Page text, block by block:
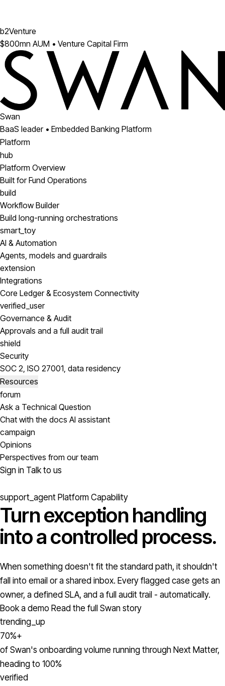
b2Venture
$800mn AUM • Venture Capital Firm
Swan
BaaS leader • Embedded Banking Platform
Platform
hub
Platform Overview
Built for Fund Operations
build
Workflow Builder
Build long-running orchestrations
smart_toy
AI & Automation
Agents, models and guardrails
extension
Integrations
Core Ledger & Ecosystem Connectivity
verified_user
Governance & Audit
Approvals and a full audit trail
shield
Security
SOC 2, ISO 27001, data residency
Resources
forum
Ask a Technical Question
Chat with the docs AI assistant
campaign
Opinions
Perspectives from our team
Sign in Talk to us
support_agent Platform Capability
Turn exception handling
into acontrolled process.
When something doesn't fit the standard path, it shouldn't
fall into email or a shared inbox. Every flagged case gets an
owner, a defined SLA, and a full audit trail - automatically.
Book a demo Read the full Swan story
trending_up
70%+
of Swan's onboarding volume running through Next Matter,
heading to 100%
verified